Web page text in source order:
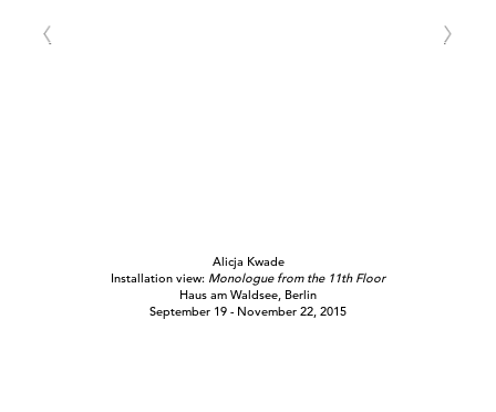
Alicja Kwade
Installation view: Monologue from the 11th Floor
Haus am Waldsee, Berlin
September 19 - November 22, 2015